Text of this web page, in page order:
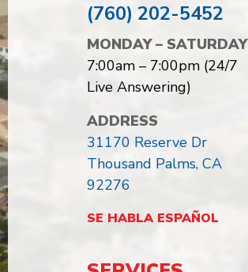
(760) 202-5452
MONDAY – SATURDAY
7:00am – 7:00pm (24/7
Live Answering)
ADDRESS
31170 Reserve Dr
Thousand Palms, CA
92276
SE HABLA ESPAÑOL